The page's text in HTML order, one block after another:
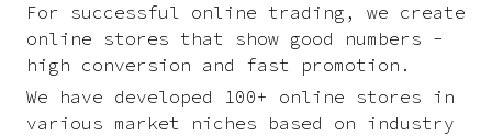
For successful online trading, we create
online stores that show good numbers -
high conversion and fast promotion.
We have developed 100+ online stores in
various market niches based on industry